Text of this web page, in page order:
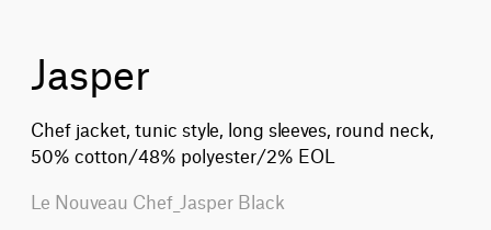
Jasper
Chef jacket, tunic style, long sleeves, round neck,
50% cotton/48% polyester/2% EOL
Le Nouveau Chef_Jasper Black